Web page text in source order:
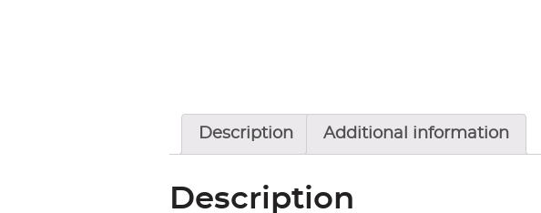
Description Additional information
Description